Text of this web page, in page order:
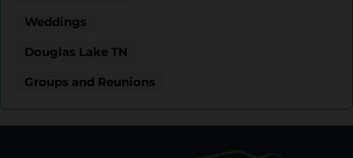
Weddings
Douglas Lake TN
Groups and Reunions